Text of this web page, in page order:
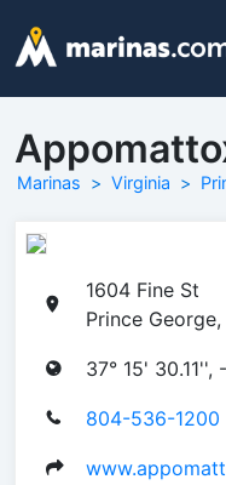
Marinas Virginia
1604 Fine St
Prince
37° 15' 30.11'',
804-536-1200